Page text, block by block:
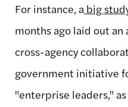
For instance, a big
months ago laid out
cross-agency
government initiative
"enterprise leaders,"